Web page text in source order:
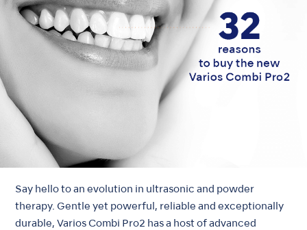
Say hello to an evolution in ultrasonic and powder
therapy. Gentle yet powerful, reliable and exceptionally
durable, Varios Combi Pro2 has a host of advanced